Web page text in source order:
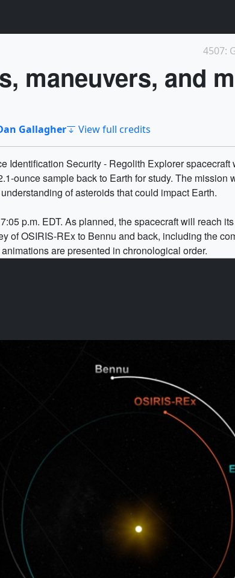
maneuvers, and
Gallagher View full credits
Identification Security - Regolith Explorer
ounce sample back to Earth for study. The
of asteroids that could impact Earth.
p.m. EDT. As planned, the spacecraft will reach
of OSIRIS-REx to Bennu and back, including the
are presented in chronological order.